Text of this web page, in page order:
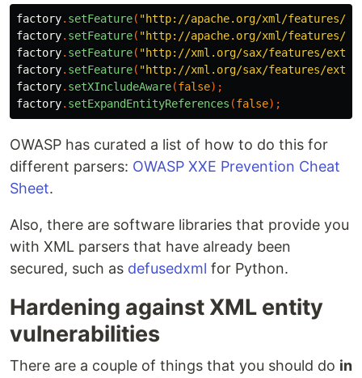
factory. setFeature( "http://apache.org/xml/features/
factory. setFeature( "http://apache.org/xml/features/
factory. setFeature( "http://xml.org/sax/features/
factory. setFeature( "http://xml.org/sax/features/
factory. setXIncludeAware(false);
factory. setExpandEntityReferences (false);
OWASP has curated a list of how to do this for
different parsers: OWASP XXE Prevention Cheat
Sheet.
Also, there are software libraries that provide you
with XML parsers that have already been
secured, such as defusedxml for Python.
Hardening against XML entity
vulnerabilities
There are a couple of things that you should do in